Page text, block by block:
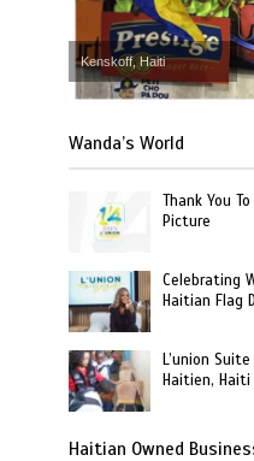
Kenskoff, Haiti
Wanda’s World
Thank You
Picture
Celebrating
Haitian Flag
L’union
Haitien, Haiti
Haitian Owned